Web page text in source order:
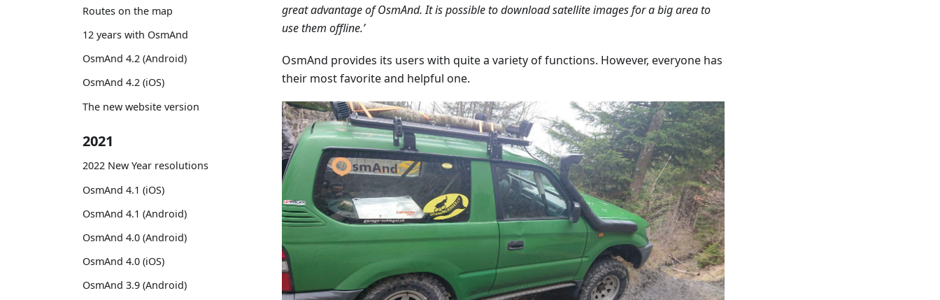
Routes on the map
12 years with OsmAnd
OsmAnd 4.2 (Android)
OsmAnd 4.2 (iOS)
The new website version
2021
2022 New Year resolutions
OsmAnd 4.1 (iOS)
OsmAnd 4.1 (Android)
OsmAnd 4.0 (Android)
OsmAnd 4.0 (iOS)
OsmAnd 3.9 (Android)
great advantage of OsmAnd. It is possible to download satellite images for a big area to
use them offline.’
OsmAnd provides its users with quite a variety of functions. However, everyone has
their most favorite and helpful one.